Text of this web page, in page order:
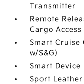
Transmitter
Remote
Cargo
Smart Cruise
w/S&G)
Smart
Sport